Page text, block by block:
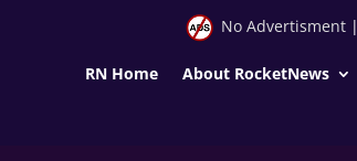
No Advertisment|
RN Home About RocketNews